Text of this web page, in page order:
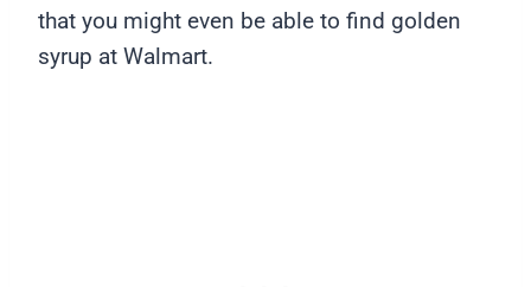
that you might even be able to find golden
syrup at Walmart.